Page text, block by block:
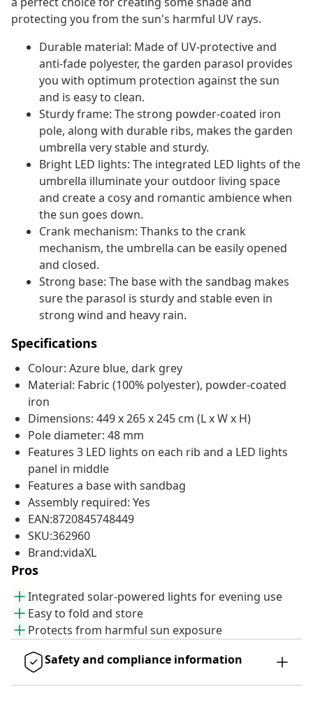
protecting you from the sun's harmful UV rays.
Durable material: Made of UV-protective and
anti-fade polyester, the garden parasol provides
you with optimum protection against the sun
and is easy to clean.
Sturdy frame: The strong powder-coated iron
pole, along with durable ribs, makes the garden
umbrella very stable and sturdy.
Bright LED lights: The integrated LED lights of the
umbrella illuminate your outdoor living space
and create a cosy and romantic ambience when
the sun goes down.
Crank mechanism: Thanks to the crank
mechanism, the umbrella can be easily opened
and closed.
Strong base: The base with the sandbag makes
sure the parasol is sturdy and stable even in
strong wind and heavy rain.
Specifications
Colour: Azure blue, dark grey
Material: Fabric (100% polyester), powder-coated
iron
Dimensions: 449 x 265 x 245 cm (L x W x H)
Pole diameter: 48 mm
Features 3 LED lights on each rib and a LED lights
panel in middle
Features a base with sandbag
Assembly required: Yes
EAN:8720845748449
SKU:362960
Brand:vidaXL
Pros
Integrated solar-powered lights for evening use
Easy to fold and store
Protects from harmful sun exposure
Safety and compliance information